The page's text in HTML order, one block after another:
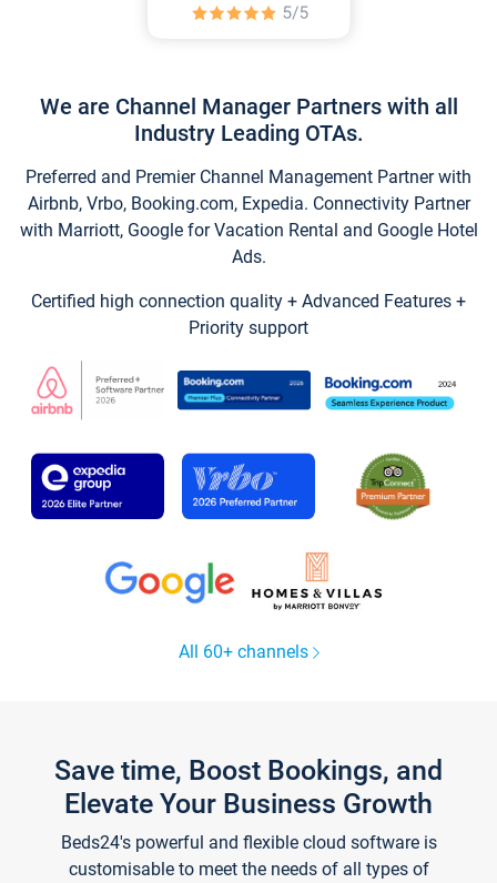
We are Channel Manager Partners with all
Industry Leading OTAs.
Preferred and Premier Channel Management Partner with
Airbnb, Vrbo, Booking.com, Expedia. Connectivity Partner
with Marriott, Google for Vacation Rental and Google Hotel
Ads.
Certified high connection quality + Advanced Features +
Priority support
All 60+ channels
Save time, Boost Bookings, and
Elevate Your Business Growth
Beds24's powerful and flexible cloud software is
customisable to meet the needs of all types of